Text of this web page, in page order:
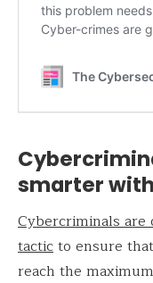
smarter
Cybercriminals
tacticto ensure
reach the